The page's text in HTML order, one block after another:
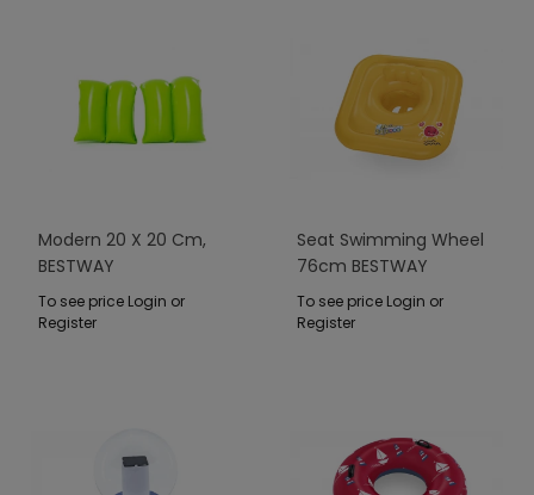
Modern 20 X 20 Cm,
BESTWAY
To see price Login or
Register
Seat Swimming Wheel
76cm BESTWAY
To see price Login or
Register